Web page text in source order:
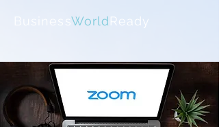
BusinessWorldReady